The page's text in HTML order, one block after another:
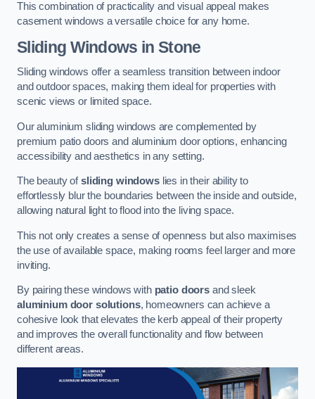
This combination of practicality and visual appeal makes
casement windows a versatile choice for any home.
Sliding Windows in Stone
Sliding windows offer a seamless transition between indoor
and outdoor spaces, making them ideal for properties with
scenic views or limited space.
Our aluminium sliding windows are complemented by
premium patio doors and aluminium door options, enhancing
accessibility and aesthetics in any setting.
The beauty ofsliding windowslies in their ability to
effortlessly blur the boundaries between the inside and outside,
allowing natural light to flood into the living space.
This not only creates a sense of openness but also maximises
the use of available space, making rooms feel larger and more
inviting.
By pairing these windows with patio doors and sleek
aluminium door solutions, homeowners can achieve a
cohesive look that elevates the kerb appeal of their property
and improves the overall functionality and flow between
different areas.